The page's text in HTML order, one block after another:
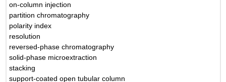
on-column injection
partition chromatography
polarity index
resolution
reversed-phase chromatography
solid-phase microextraction
stacking
support-coated open tubular column